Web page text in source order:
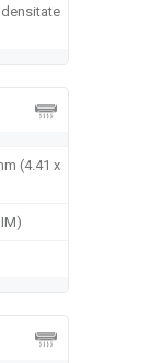
(4.41 x